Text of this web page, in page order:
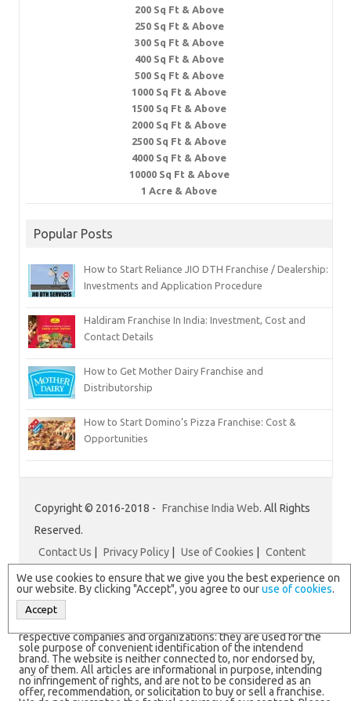
200 Sq Ft & Above
250 Sq Ft & Above
300 Sq Ft & Above
400 Sq Ft & Above
500 Sq Ft & Above
1000 Sq Ft & Above
1500 Sq Ft & Above
2000 Sq Ft & Above
2500 Sq Ft & Above
4000 Sq Ft & Above
10000 Sq Ft & Above
1 Acre & Above
Popular Posts
How to Start Reliance JIO DTH Franchise / Dealership:
Investments and Application Procedure
Haldiram Franchise In India: Investment, Cost and
Contact Details
How to Get Mother Dairy Franchise and
Distributorship
How to Start Domino’s Pizza Franchise: Cost &
Opportunities
Copyright © 2016-2018 - Franchise India Web. All Rights
Reserved.
Contact Us
Privacy Policy Use of Cookies
Content
Disclaimer| Franchise India
respective companies and organizations: they are used for the
sole purpose of convenient identification of the intendend
brand. The website is neither connected to, nor endorsed by,
any of them. All articles are informational in purpose, intending
no infringement of rights, and are not to be considered as an
offer, recommendation, or solicitation to buy or sell a franchise.
We use cookies to ensure that we give you the best experience on
our website. By clicking "Accept", you agree to ouruse of cookies.
Accept